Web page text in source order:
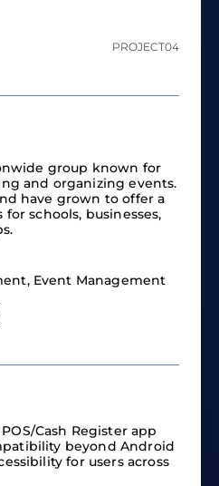
PROJECT04
group known for
and organizing events.
have grown to offer a
schools, businesses,
Event Management
Cash Register app
beyond Android
for users across